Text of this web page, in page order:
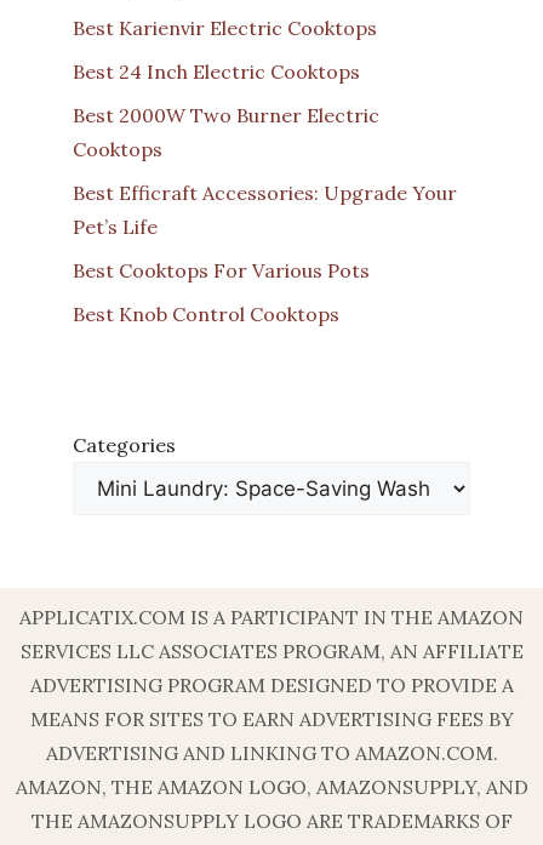
Best Karienvir Electric Cooktops
Best 24 Inch Electric Cooktops
Best 2000W Two Burner Electric
Cooktops
Best Efficraft Accessories: Upgrade Your
Pet’s Life
Best Cooktops For Various Pots
Best Knob Control Cooktops
Categories
APPLICATIX.COM IS A PARTICIPANT IN THE AMAZON
SERVICES LLC ASSOCIATES PROGRAM, AN AFFILIATE
ADVERTISING PROGRAM DESIGNED TO PROVIDE A
MEANS FOR SITES TO EARN ADVERTISING FEES BY
ADVERTISING AND LINKING TO AMAZON.COM.
AMAZON, THE AMAZON LOGO, AMAZONSUPPLY, AND
THE AMAZONSUPPLY LOGO ARE TRADEMARKS OF